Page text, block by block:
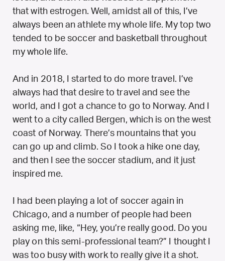
that with estrogen. Well, amidst all of this, I’ve
always been an athlete my whole life. My top two
tended to be soccer and basketball throughout
my whole life.
And in 2018, I started to do more travel. I’ve
always had that desire to travel and see the
world, and I got a chance to go to Norway. And I
went to a city called Bergen, which is on the west
coast of Norway. There’s mountains that you
can go up and climb. So I took a hike one day,
and then I see the soccer stadium, and it just
inspired me.
I had been playing a lot of soccer again in
Chicago, and a number of people had been
asking me, like, “Hey, you’re really good. Do you
play on this semi-professional team?” I thought I
was too busy with work to really give it a shot.